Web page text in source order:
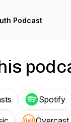
Podcast
Spotify